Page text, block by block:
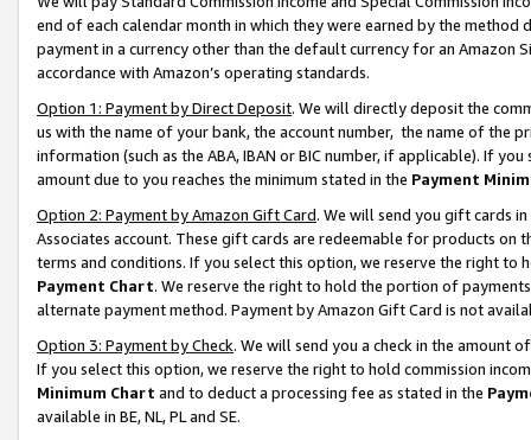
end of each calendar month in which they were earned by the
payment in a currency other than the default currency for an Amazon
accordance with Amazon’s operating standards.
Option 1: Payment by Direct Deposit. We will directly deposit the
us with the name of your bank, the account number, the name of the
information (such as the ABA, IBAN or BIC number, if applicable). If
amount due to you reaches the minimum stated in the Payment
Option 2: Payment by Amazon Gift Card. We will send you gift cards
Associates account. These gift cards are redeemable for products on
terms and conditions. If you select this option, we reserve the right to
Payment Chart. We reserve the right to hold the portion of
alternate payment method. Payment by Amazon Gift Card is not
Option 3: Payment by Check. We will send you a check in the amount
If you select this option, we reserve the right to hold commission
Minimum Chart and to deduct a processing fee as stated in the
available in BE, NL, PL and SE.